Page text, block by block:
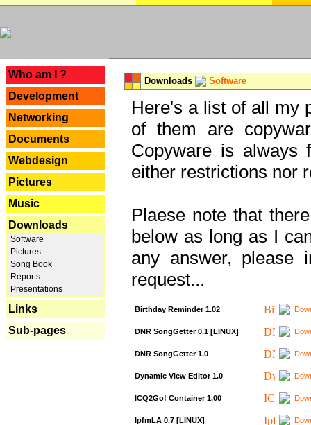
Who am I ?
Development
Networking
Documents
Webdesign
Pictures
Music
Downloads
Software
Pictures
Song Book
Reports
Presentations
Links
Sub-pages
Downloads Software
Here's a list of all my
of them are
Copyware is always
either restrictions nor
Plaese note that
below as long as I
any answer, please
request...
Birthday Reminder 1.02
DNR SongGetter 0.1 [LINUX]
DNR SongGetter 1.0
Dynamic View Editor 1.0
ICQ2Go! Container 1.00
IpfmLA 0.7 [LINUX]